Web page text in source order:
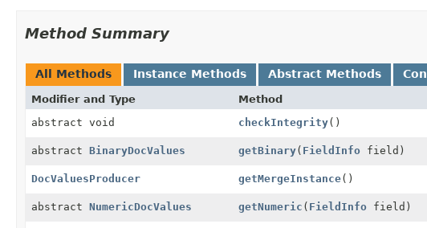
Method Summary
All Methods Instance Methods Abstract Methods
Modifier and Type Method
abstract void
checkIntegrity()
abstract BinaryDocValues getBinary( FieldInfo field)
DocValuesProducer getMergeInstance()
abstract NumericDocValues getNumeric ( FieldInfo field)